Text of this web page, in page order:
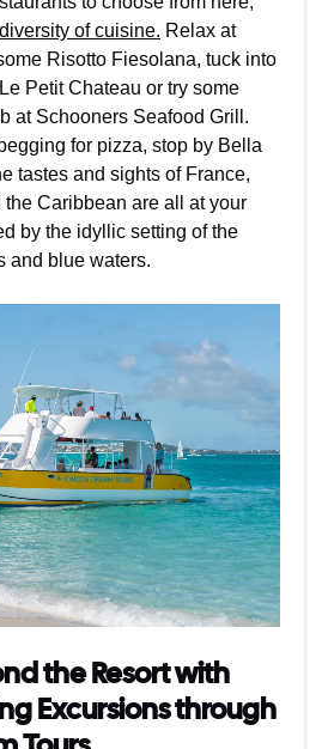
diversity of cuisine. Relax at
Risotto Fiesolana, tuck into
Petit Chateau or try some
at Schooners Seafood Grill.
for pizza, stop by Bella
tastes and sights of France,
the Caribbean are all at your
by the idyllic setting of the
and blue waters.
the Resort with
Excursions through